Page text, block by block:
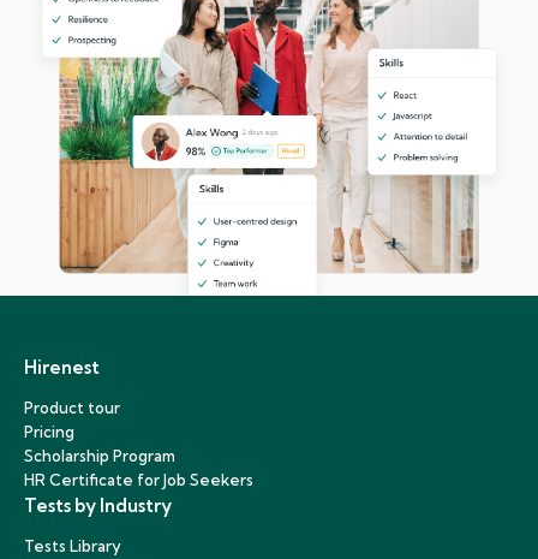
Hirenest
Product tour
Pricing
Scholarship Program
HR Certificate for Job Seekers
Tests by Industry
Tests Library